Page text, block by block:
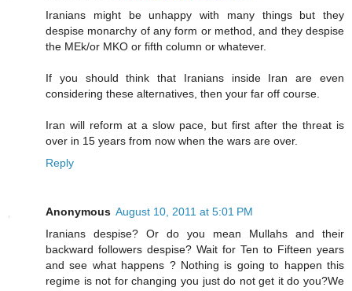
Iranians might be unhappy with many things but they
despise monarchy of any form or method, and they despise
the MEk/or MKO or fifth column or whatever.
If you should think that Iranians inside Iran are even
considering these alternatives, then your far off course.
Iran will reform at a slow pace, but first after the threat is
over in 15 years from now when the wars are over.
Reply
Anonymous August 10, 2011 at 5:01 PM
Iranians despise? Or do you mean Mullahs and their
backward followers despise? Wait for Ten to Fifteen years
and see what happens ? Nothing is going to happen this
regime is not for changing you just do not get it do you?We